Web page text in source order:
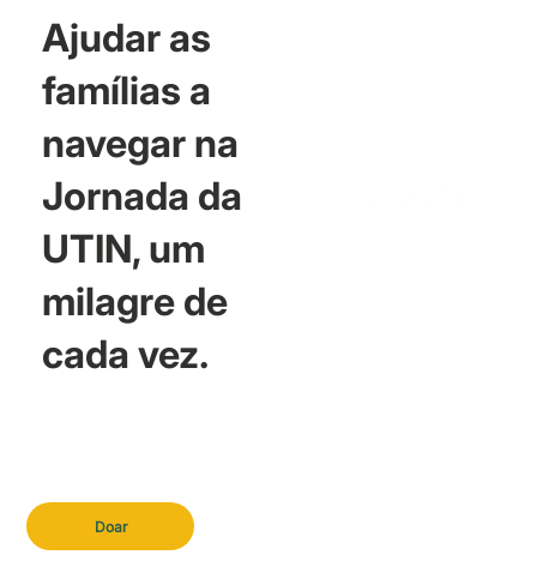
Doar
Ajudar as
famílias a
navegar na
Jornada da
UTIN, um
milagre de
cada vez.